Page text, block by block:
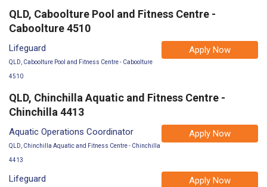
QLD, Caboolture Pool and Fitness Centre -
Caboolture 4510
Apply Now
Lifeguard
QLD, Caboolture Pool and Fitness Centre - Caboolture
4510
QLD, Chinchilla Aquatic and Fitness Centre -
Chinchilla 4413
Apply Now
Aquatic Operations Coordinator
QLD, Chinchilla Aquatic and Fitness Centre - Chinchilla
4413
Apply Now
Lifeguard